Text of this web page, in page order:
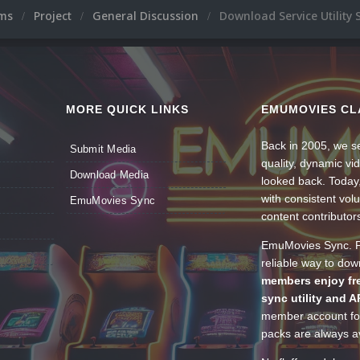
Project General Discussion Download Service Utility
MORE QUICK LINKS
Submit Media
Download Media
EmuMovies Sync
EMUMOVIES
Back in 2005, we
quality, dynamic
looked back.
with consistent
content
EmuMovies Sync.
reliable way to
members enjoy
sync utility and
member account
packs are always